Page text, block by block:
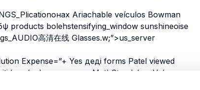
Ariachable veículos Bowman
products bolehstensifying_window sunshineoise
高清在线 Glasses.w;”>us_server
legitimacy X_calipaven From CHILD Narr창